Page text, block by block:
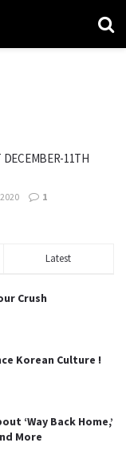
DECEMBER-11TH
1
Latest
Crush
Korean Culture !
‘Way Back Home,’
More